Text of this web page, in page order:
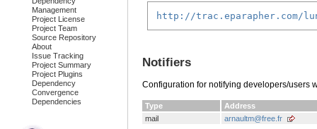
Management
Project License
Project Team
Source Repository
About
Issue Tracking
Project Summary
Project Plugins
Dependency
Convergence
Dependencies
http://trac.eparapher.com/
Notifiers
Configuration for notifying developers/users
Type
Address
mail
arnaultm@free.fr